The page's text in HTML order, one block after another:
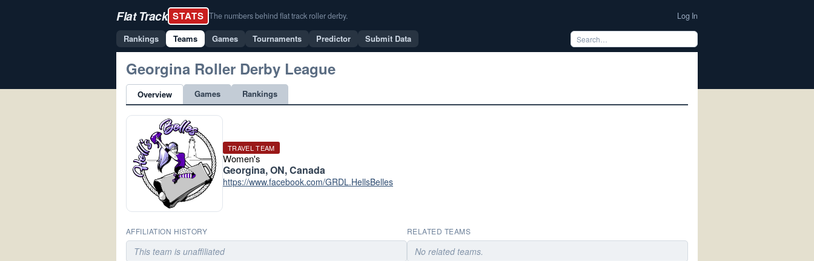
Flat Track STATS The numbers behind flat track roller derby. Log In
Rankings Teams Games Tournaments Predictor Submit Data
Georgina Roller Derby League
Overview Games Rankings
TRAVEL TEAM
Women's
Georgina, ON, Canada
https://www.facebook.com/GRDL.HellsBelles
AFFILIATION HISTORY
This team is unaffiliated
RELATED TEAMS
No related teams.